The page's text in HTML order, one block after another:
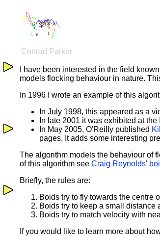
Conrad Parker
I have been interested in the field
models flocking behaviour in nature.
In 1996 I wrote an example of this
In July 1998, this appeared as a
In late 2001 it was exhibited at the
In May 2005, O'Reilly published
pages. It adds some interesting
The algorithm models the behaviour of
of this algorithm see Craig Reynolds'
Briefly, the rules are:
Boids try to fly towards the centre
Boids try to keep a small distance
Boids try to match velocity with
If you would like to learn more about